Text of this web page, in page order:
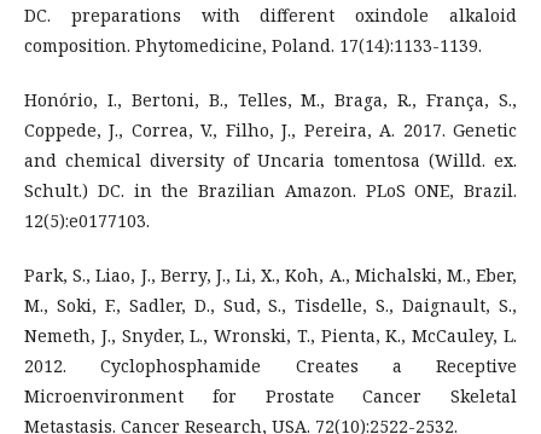
DC. preparations with different oxindole alkaloid
composition. Phytomedicine, Poland. 17(14):1133-1139.
Honório, I., Bertoni, B., Telles, M., Braga, R., França, S.,
Coppede, J., Correa, V., Filho, J., Pereira, A. 2017. Genetic
and chemical diversity of Uncaria tomentosa (Willd. ex.
Schult.) DC. in the Brazilian Amazon. PLoS ONE, Brazil.
12(5):e0177103.
Park, S., Liao, J., Berry, J., Li, X., Koh, A., Michalski, M., Eber,
M., Soki, F., Sadler, D., Sud, S., Tisdelle, S., Daignault, S.,
Nemeth, J., Snyder, L., Wronski, T., Pienta, K., McCauley, L.
2012. Cyclophosphamide Creates a Receptive
Microenvironment for Prostate Cancer Skeletal
Metastasis. Cancer Research, USA. 72(10):2522-2532.